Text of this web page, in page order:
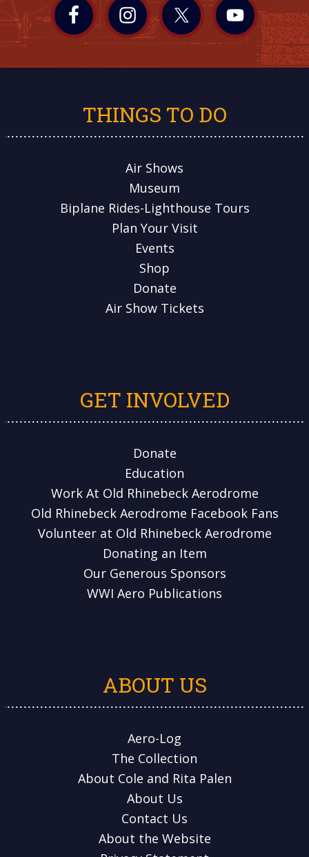
THINGS TO DO
Air Shows
Museum
Biplane Rides-Lighthouse Tours
Plan Your Visit
Events
Shop
Donate
Air Show Tickets
GET INVOLVED
Donate
Education
Work At Old Rhinebeck Aerodrome
Old Rhinebeck Aerodrome Facebook Fans
Volunteer at Old Rhinebeck Aerodrome
Donating an Item
Our Generous Sponsors
WWI Aero Publications
ABOUT US
Aero-Log
The Collection
About Cole and Rita Palen
About Us
Contact Us
About the Website